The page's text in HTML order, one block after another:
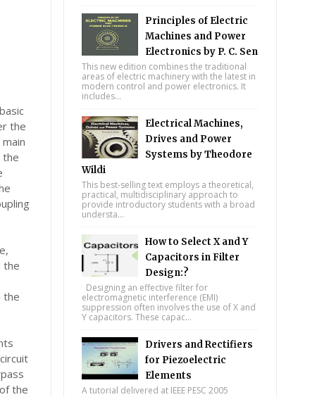
the
the
the
the
the
Principles of Electric
Machines and Power
Electronics by P. C. Sen
This new edition combines the traditional
areas of electric machinery with the latest in
modern control and power electronics. It
includes...
Electrical Machines,
Drives and Power
Systems by Theodore
Wildi
This best-selling text employs a theoretical,
practical, multidisciplinary approach to
provide introductory students with a broad
understa...
How to Select X and Y
Capacitors in Filter
Design:?
Designing an effective filter for
electromagnetic interference (EMI)
suppression often involves the use of X and
Y capacitors. These capac...
Drivers and Rectifiers
for Piezoelectric
Elements
A tutorial delivered at IEEE PESC 2005